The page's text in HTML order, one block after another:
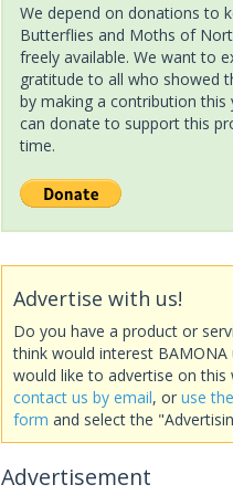
We depend on donations to
Butterflies and Moths of
freely available. We want to
gratitude to all who showed
by making a contribution this
can donate to support this
time.
Advertise with us!
Do you have a product or
think would interest BAMONA
would like to advertise on this
contact us by email, or use
form and select the
Advertisement